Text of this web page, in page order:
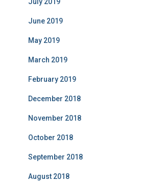
June 2019
May 2019
March 2019
February 2019
December 2018
November 2018
October 2018
September 2018
August 2018